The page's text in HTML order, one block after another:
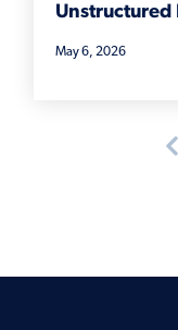
Unstructured
May 6, 2026